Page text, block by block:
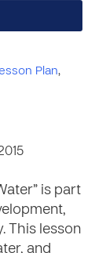
Plan,
is part
This lesson
and